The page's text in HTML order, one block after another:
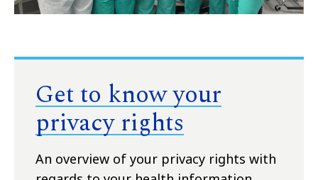
Get to know your
privacy rights
An overview of your privacy rights with